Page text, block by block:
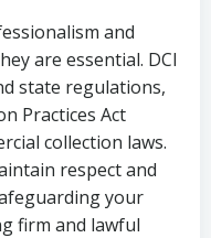
and
are essential. DCI
state regulations,
Practices Act
collection laws.
respect and
your
firm and lawful